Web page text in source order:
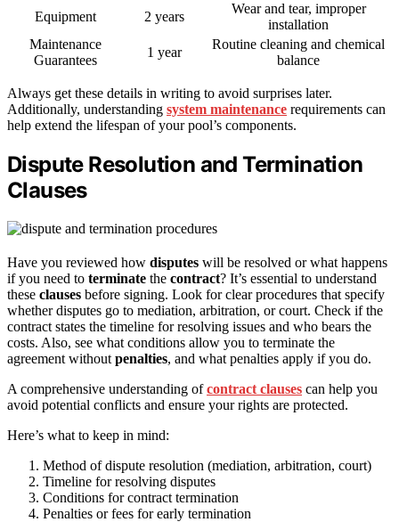
Equipment
2 years
Wear and tear, improper
installation
Maintenance
Guarantees
1 year
Routine cleaning and chemical
balance
Always get these details in writing to avoid surprises later.
Additionally, understanding system maintenance requirements can
help extend the lifespan of your pool’s components.
Dispute Resolution and Termination
Clauses
Have you reviewed how disputes will be resolved or what happens
if you need to terminate the contract? It’s essential to understand
these clauses before signing. Look for clear procedures that specify
whether disputes go to mediation, arbitration, or court. Check if the
contract states the timeline for resolving issues and who bears the
costs. Also, see what conditions allow you to terminate the
agreement without penalties, and what penalties apply if you do.
A comprehensive understanding ofcontract clauses can help you
avoid potential conflicts and ensure your rights are protected.
Here’s what to keep in mind:
Method of dispute resolution (mediation, arbitration, court)
Timeline for resolving disputes
Conditions for contract termination
Penalties or fees for early termination